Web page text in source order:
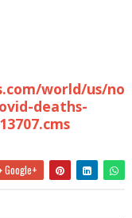
world/us/no
deaths-
Google+